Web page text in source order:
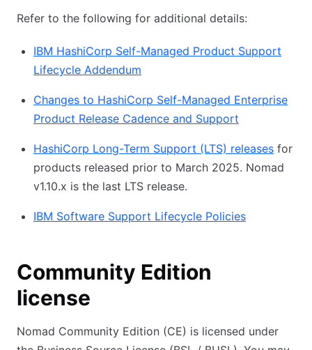
Refer to the following for additional details:
IBM HashiCorp Self-Managed Product Support
Lifecycle Addendum
Changes to HashiCorp Self-Managed Enterprise
Product Release Cadence and Support
HashiCorp Long-Term Support (LTS) releases for
products released prior to March 2025. Nomad
v1.10.x is the last LTS release.
IBM Software Support Lifecycle Policies
Community Edition
license
Nomad Community Edition (CE) is licensed under